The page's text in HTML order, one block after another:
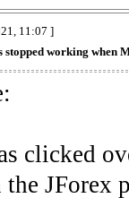
11:07 ]
stopped working when
clicked
JForex